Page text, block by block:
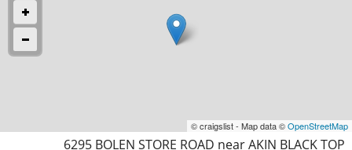
© craigslist - Map data ©OpenStreetMap
6295 BOLEN STORE ROAD near AKIN BLACK TOP